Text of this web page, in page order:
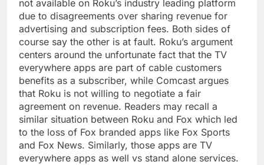
not available on Roku’s industry leading platform
due to disagreements over sharing revenue for
advertising and subscription fees. Both sides of
course say the other is at fault. Roku’s argument
centers around the unfortunate fact that the TV
everywhere apps are part of cable customers
benefits as a subscriber, while Comcast argues
that Roku is not willing to negotiate a fair
agreement on revenue. Readers may recall a
similar situation between Roku and Fox which led
to the loss of Fox branded apps like Fox Sports
and Fox News. Similarly, those apps are TV
everywhere apps as well vs stand alone services.